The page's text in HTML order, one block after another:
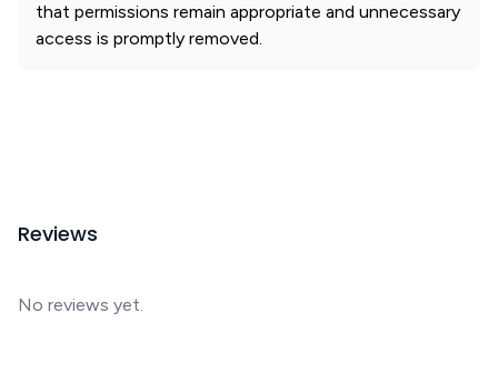
that permissions remain appropriate and unnecessary
access is promptly removed.
Reviews
No reviews yet.